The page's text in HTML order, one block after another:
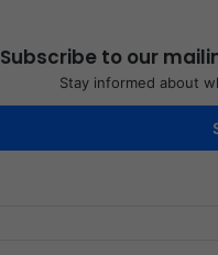
Subscribe to our
Stay informed about